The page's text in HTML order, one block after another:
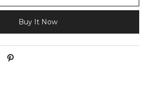
Buy It Now